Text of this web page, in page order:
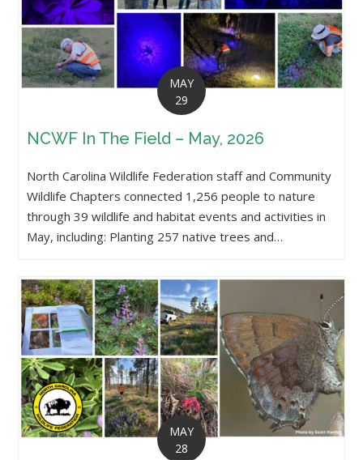
MAY
29
NCWF In The Field – May, 2026
North Carolina Wildlife Federation staff and Community
Wildlife Chapters connected 1,256 people to nature
through 39 wildlife and habitat events and activities in
May, including: Planting 257 native trees and…
MAY
28